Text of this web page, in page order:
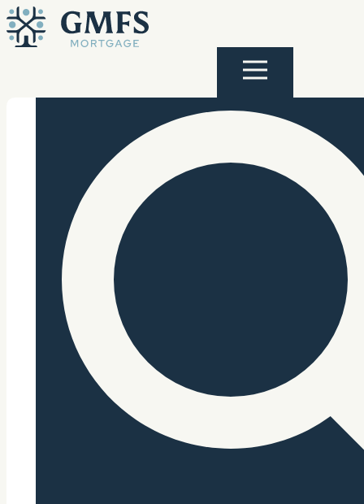
Skip to content
GMFS Mortgage